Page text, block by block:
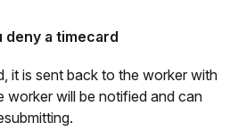
deny a timecard
it is sent back to the worker with
worker will be notified and can